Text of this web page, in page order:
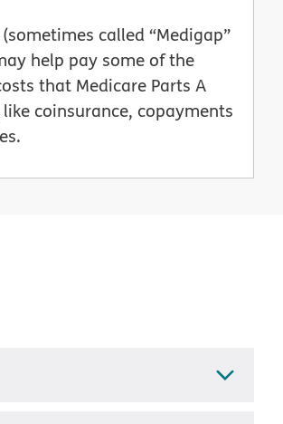
called “Medigap”
help pay some of the
that Medicare Parts A
like coinsurance, copayments